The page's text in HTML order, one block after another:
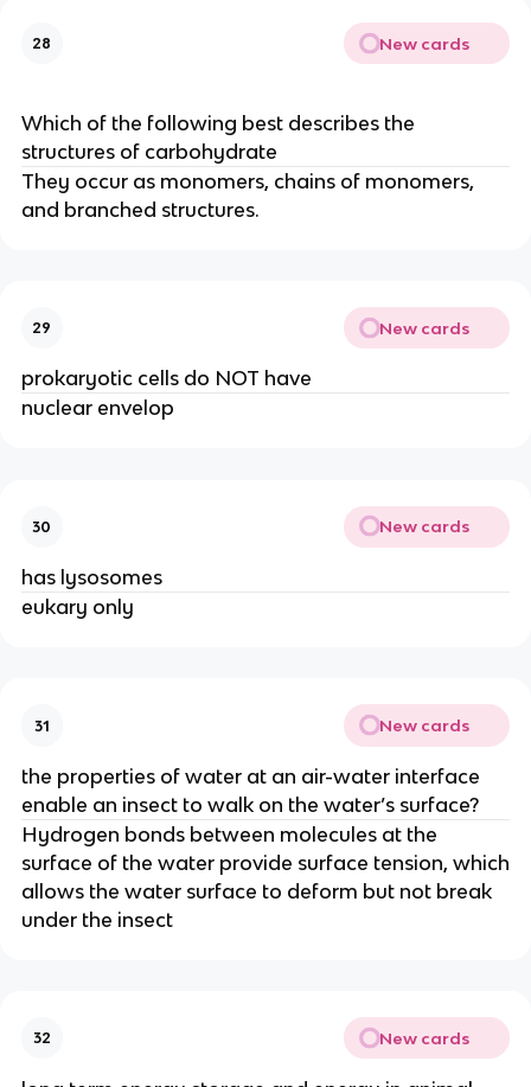
28 New cards
Which of the following best describes the
structures of carbohydrate
They occur as monomers, chains of monomers,
and branched structures.
29 New cards
prokaryotic cells do NOT have
nuclear envelop
30 New cards
has lysosomes
eukary only
31 New cards
the properties of water at an air-water interface
enable an insect to walk on the water’s surface?
Hydrogen bonds between molecules at the
surface of the water provide surface tension, which
allows the water surface to deform but not break
under the insect
32 New cards